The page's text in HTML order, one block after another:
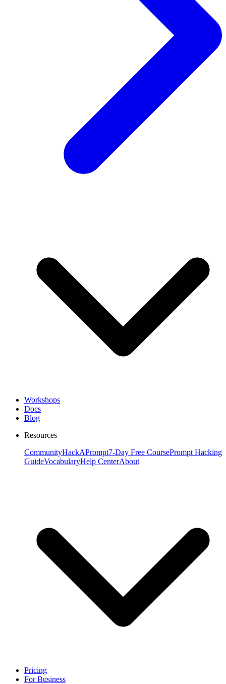
Workshops
Docs
Blog
Resources
CommunityHackAPrompt7-Day Free CoursePrompt Hacking
GuideVocabularyHelp CenterAbout
Pricing
For Business